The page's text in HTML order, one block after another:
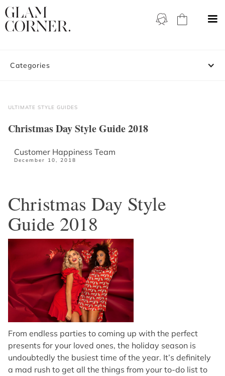
Categories
ULTIMATE STYLE GUIDES
Christmas Day Style Guide 2018
Customer Happiness Team
December 10, 2018
Christmas Day Style
Guide 2018
From endless parties to coming up with the perfect
presents for your loved ones, the holiday season is
undoubtedly the busiest time of the year. It’s definitely
a mad rush to get all the things from your to-do list to